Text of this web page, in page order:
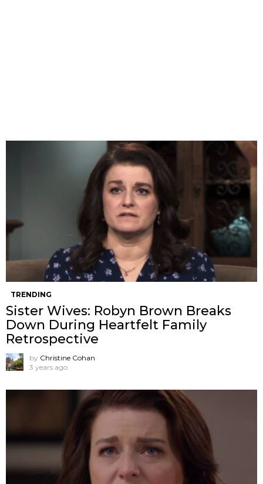
TRENDING
Sister Wives: Robyn Brown Breaks
Down During Heartfelt Family
Retrospective
by Christine Cohan
3 years ago